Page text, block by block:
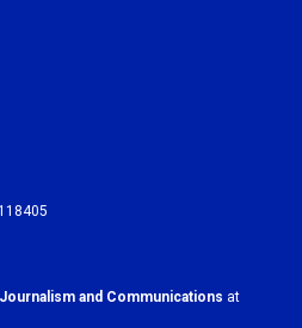
and Communications at